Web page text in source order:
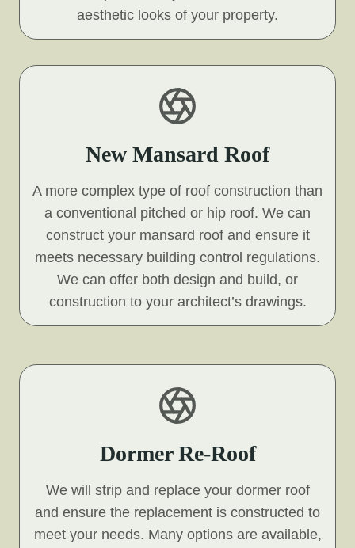
aesthetic looks of your property.
New Mansard Roof
A more complex type of roof construction than
a conventional pitched or hip roof. We can
construct your mansard roof and ensure it
meets necessary building control regulations.
We can offer both design and build, or
construction to your architect’s drawings.
Dormer Re-Roof
We will strip and replace your dormer roof
and ensure the replacement is constructed to
meet your needs. Many options are available,